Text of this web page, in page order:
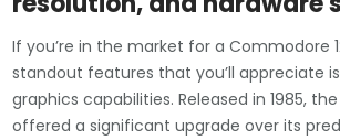
If you’re in the market for a Commodore
standout features that you’ll appreciate
graphics capabilities. Released in 1985,
offered a significant upgrade over its